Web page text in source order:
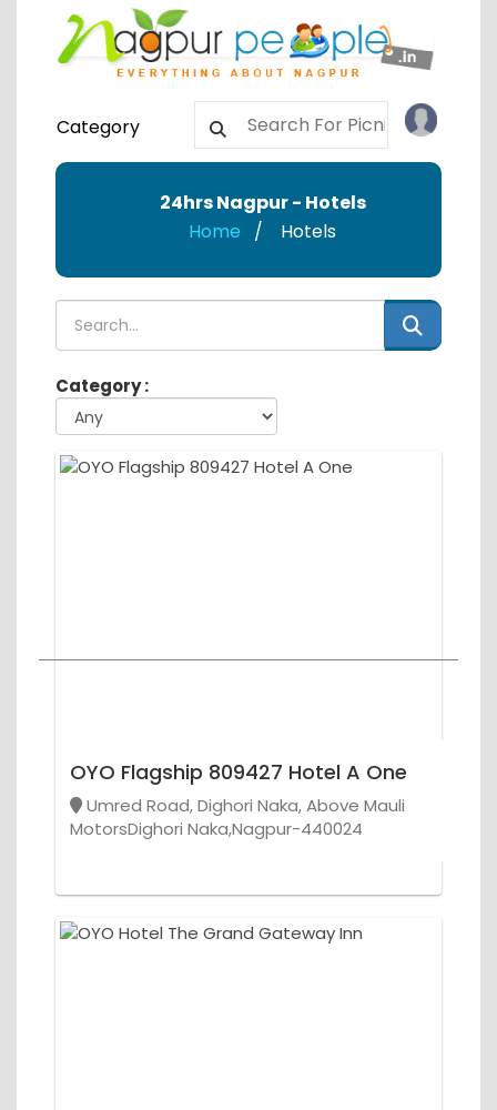
Category
24hrs Nagpur - Hotels
Home
Hotels
Category :
OYO Flagship 809427 Hotel A One
Umred Road, Dighori Naka, Above Mauli
MotorsDighori Naka,Nagpur-440024